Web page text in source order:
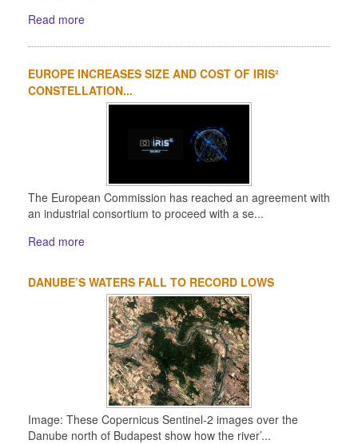
Read more
EUROPE INCREASES SIZE AND COST OF IRIS²
CONSTELLATION...
The European Commission has reached an agreement with
an industrial consortium to proceed with a se...
Read more
DANUBE’S WATERS FALL TO RECORD LOWS
Image: These Copernicus Sentinel-2 images over the
Danube north of Budapest show how the river’...